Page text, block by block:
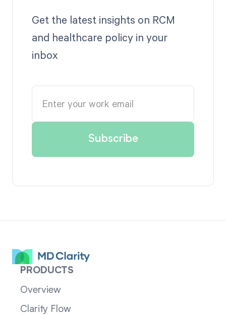
Get the latest insights on RCM
and healthcare policy in your
inbox
PRODUCTS
Overview
Clarity Flow